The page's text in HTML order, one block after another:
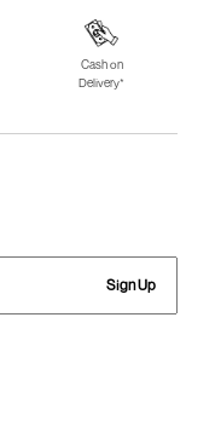
Fila Shoes
Fitflop
Cash on
Delivery*
Sign Up